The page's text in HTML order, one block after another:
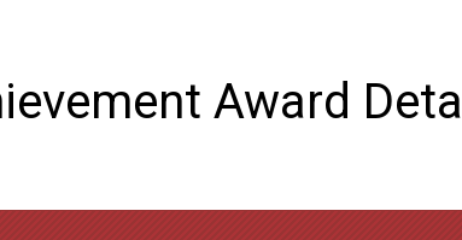
Award